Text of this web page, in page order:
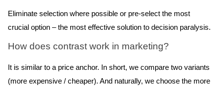
Eliminate selection where possible or pre-select the most
crucial option – the most effective solution to decision paralysis.
How does contrast work in marketing?
It is similar to a price anchor. In short, we compare two variants
(more expensive / cheaper). And naturally, we choose the more